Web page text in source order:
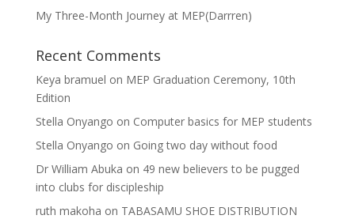
My Three-Month Journey at MEP(Darrren)
Recent Comments
Keya bramuel on MEP Graduation Ceremony, 10th
Edition
Stella Onyango on Computer basics for MEP students
Stella Onyango on Going two day without food
Dr William Abuka on 49 new believers to be pugged
into clubs for discipleship
ruth makoha on TABASAMU SHOE DISTRIBUTION